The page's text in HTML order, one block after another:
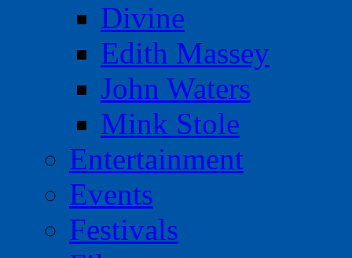
Divine
Edith Massey
John Waters
Mink Stole
Entertainment
Events
Festivals